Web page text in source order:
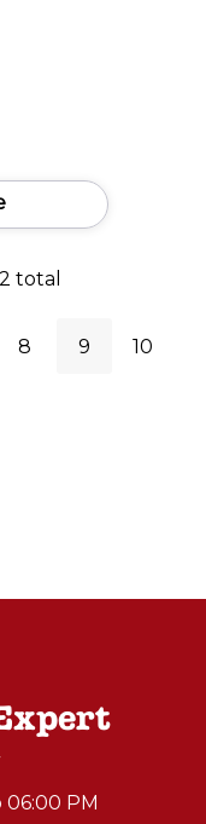
total
8 9 10
06:00 PM